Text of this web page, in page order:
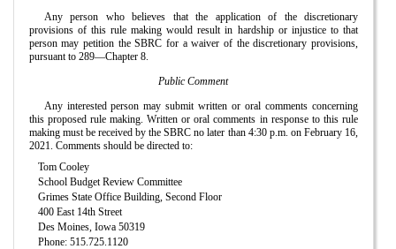
Any person who believes that the application of the discretionary
provisions of this rule making would result in hardship or injustice to that
person may petition the SBRC for a waiver of the discretionary provisions,
pursuant to 289—Chapter 8.
Public Comment
Any interested person may submit written or oral comments concerning
this proposed rule making. Written or oral comments in response to this rule
making must be received by the SBRC no later than 4:30 p.m. on February 16,
2021. Comments should be directed to:
Tom Cooley
School Budget Review Committee
Grimes State Office Building, Second Floor
400 East 14th Street
Des Moines, Iowa 50319
Phone: 515.725.1120